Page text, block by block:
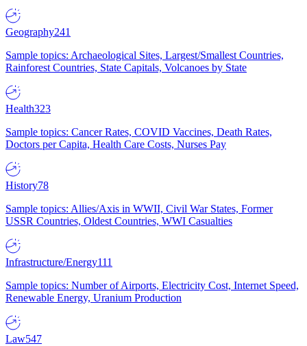
Geography241
Sample topics: Archaeological Sites, Largest/Smallest Countries,
Rainforest Countries, State Capitals, Volcanoes by State
Health323
Sample topics: Cancer Rates, COVID Vaccines, Death Rates,
Doctors per Capita, Health Care Costs, Nurses Pay
History78
Sample topics: Allies/Axis in WWII, Civil War States, Former
USSR Countries, Oldest Countries, WWI Casualties
Infrastructure/Energy111
Sample topics: Number of Airports, Electricity Cost, Internet Speed,
Renewable Energy, Uranium Production
Law547